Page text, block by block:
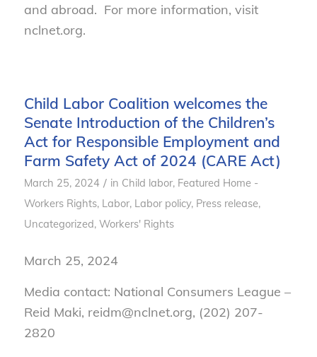
and abroad. For more information, visit
nclnet.org.
Child Labor Coalition welcomes the
Senate Introduction of the Children’s
Act for Responsible Employment and
Farm Safety Act of 2024 (CARE Act)
March 25, 2024 / in Child labor, Featured Home -
Workers Rights, Labor, Labor policy, Press release,
Uncategorized, Workers' Rights
March 25, 2024
Media contact: National Consumers League –
Reid Maki, reidm@nclnet.org, (202) 207-
2820